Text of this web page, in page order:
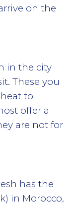
on the
in the city
These you
to
offer a
are not for
has the
in Morocco,